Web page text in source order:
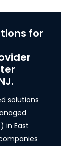
for
solutions
in East